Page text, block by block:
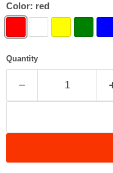
Color: red
Quantity